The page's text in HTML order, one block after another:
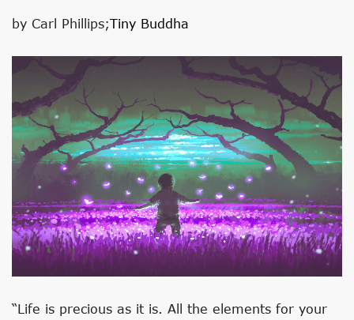
by Carl Phillips;Tiny Buddha
“Life is precious as it is. All the elements for your